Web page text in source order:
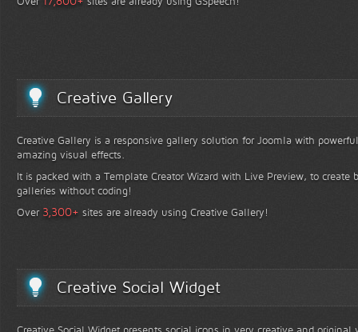
Creative Gallery
Creative Gallery is a responsive gallery solution for Joomla with
amazing visual effects.
It is packed with a Template Creator Wizard with Live Preview, to create
galleries without coding!
Over 3,300+ sites are already using Creative Gallery!
Creative Social Widget